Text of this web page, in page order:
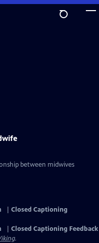
between midwives
Closed Captioning
Closed Captioning Feedback
.